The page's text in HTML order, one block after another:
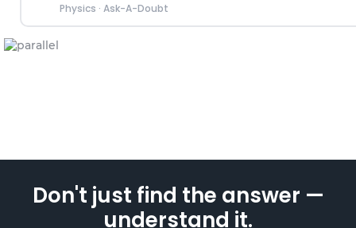
Physics · Ask-A-Doubt
Don't just find the answer —
understand it.